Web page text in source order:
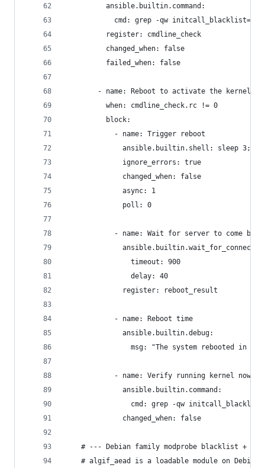
          ansible.builtin.command:
cmd: grep -qw
          register: cmdline_check
          changed_when: false
          failed_when: false
- name: Reboot to activate the kernel
          when: cmdline_check.rc != 0
          block:
            - name: Trigger reboot
ansible.builtin.shell: sleep 3;
              ignore_errors: true
              changed_when: false
              async: 1
              poll: 0
- name: Wait for server to come
                timeout: 900
                delay: 40
              register: reboot_result
            - name: Reboot time
              ansible.builtin.debug:
msg: "The system rebooted in {{
- name: Verify running kernel now
              ansible.builtin.command:
cmd: grep -qw
              changed_when: false
# --- Debian family modprobe blacklist +
# algif_aead is a loadable module on